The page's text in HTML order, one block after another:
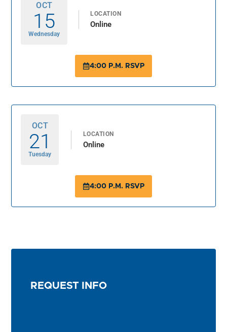
OCT
15
Wednesday
LOCATION
Online
4:00 P.M. RSVP
OCT
21
Tuesday
LOCATION
Online
4:00 P.M. RSVP
REQUEST INFO